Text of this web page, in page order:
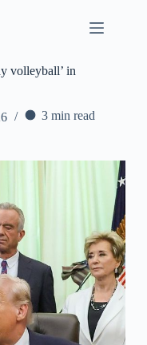
volleyball’ in
3 min read